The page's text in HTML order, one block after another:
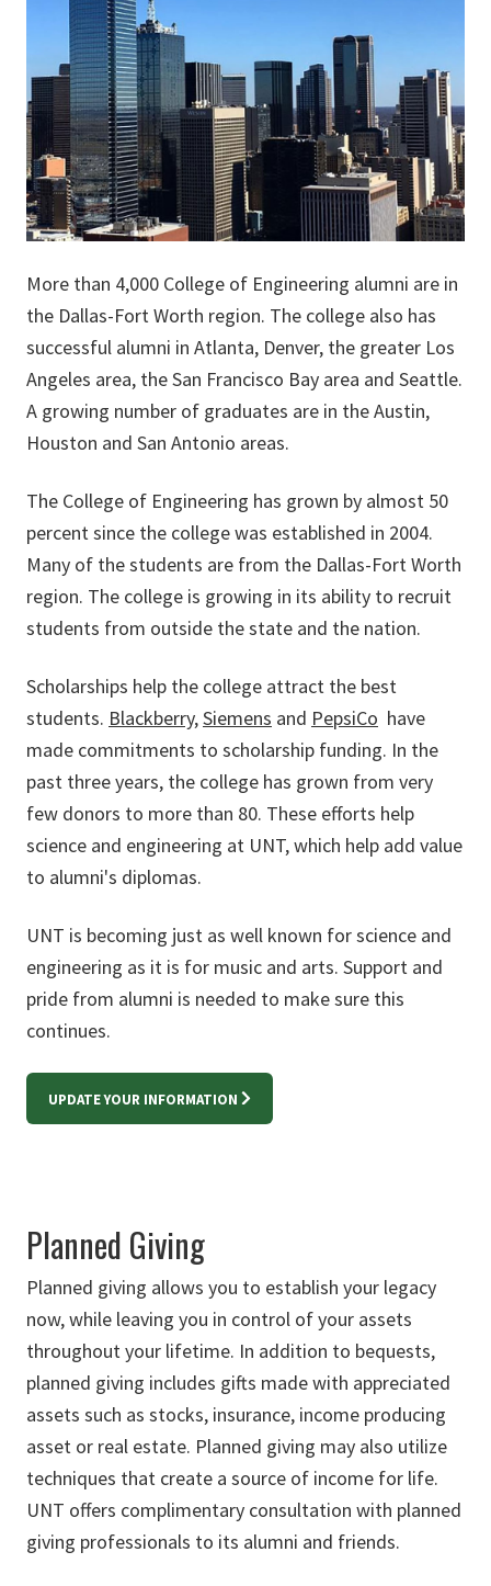
More than 4,000 College of Engineering alumni are in
the Dallas-Fort Worth region. The college also has
successful alumni in Atlanta, Denver, the greater Los
Angeles area, the San Francisco Bay area and Seattle.
A growing number of graduates are in the Austin,
Houston and San Antonio areas.
The College of Engineering has grown by almost 50
percent since the college was established in 2004.
Many of the students are from the Dallas-Fort Worth
region. The college is growing in its ability to recruit
students from outside the state and the nation.
Scholarships help the college attract the best
students. Blackberry,Siemens and PepsiCo have
made commitments to scholarship funding. In the
past three years, the college has grown from very
few donors to more than 80. These efforts help
science and engineering at UNT, which help add value
to alumni's diplomas.
UNT is becoming just as well known for science and
engineering as it is for music and arts. Support and
pride from alumni is needed to make sure this
continues.
UPDATE YOUR INFORMATION
Planned Giving
Planned giving allows you to establish your legacy
now, while leaving you in control of your assets
throughout your lifetime. In addition to bequests,
planned giving includes gifts made with appreciated
assets such as stocks, insurance, income producing
asset or real estate. Planned giving may also utilize
techniques that create a source of income for life.
UNT offers complimentary consultation with planned
giving professionals to its alumni and friends.